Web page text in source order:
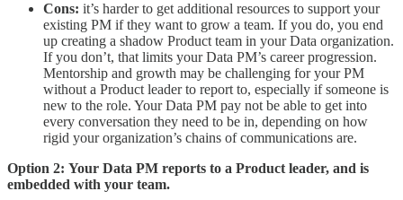
Cons: it’s harder to get additional resources to support your
existing PM if they want to grow a team. If you do, you end
up creating a shadow Product team in your Data organization.
If you don’t, that limits your Data PM’s career progression.
Mentorship and growth may be challenging for your PM
without a Product leader to report to, especially if someone is
new to the role. Your Data PM pay not be able to get into
every conversation they need to be in, depending on how
rigid your organization’s chains of communications are.
Option 2: Your Data PM reports to a Product leader, and is
embedded with your team.